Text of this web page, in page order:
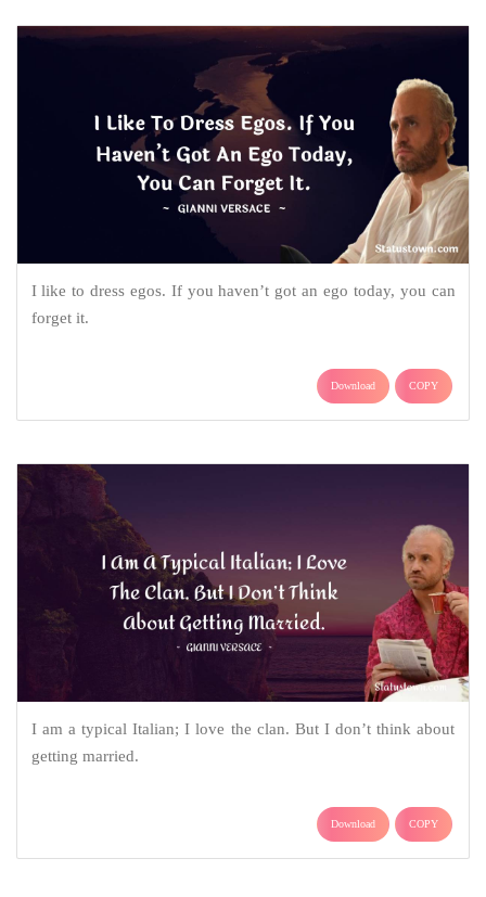
I like to dress egos. If you haven’t got an ego today, you can
forget it.
Download COPY
I am a typical Italian; I love the clan. But I don’t think about
getting married.
Download COPY